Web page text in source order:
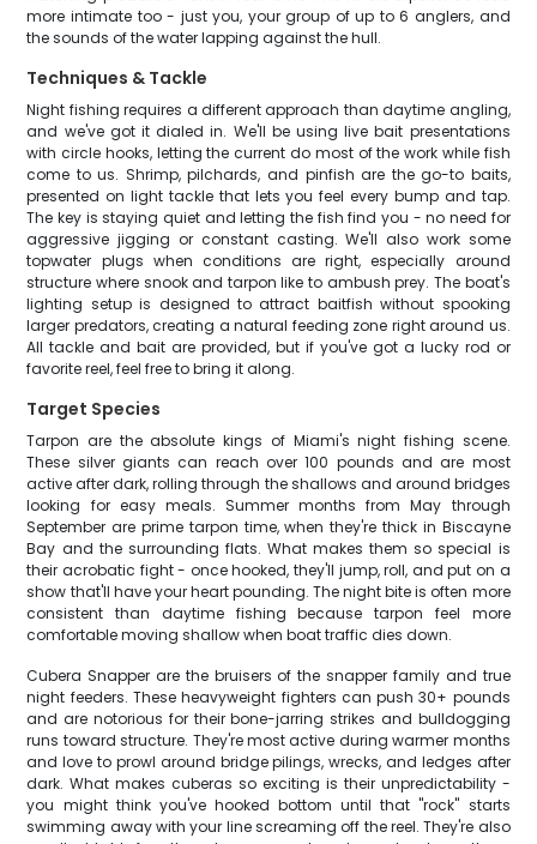
more intimate too - just you, your group of up to 6 anglers, and
the sounds of the water lapping against the hull.
Techniques & Tackle
Night fishing requires a different approach than daytime angling,
and we've got it dialed in. We'll be using live bait presentations
with circle hooks, letting the current do most of the work while fish
come to us. Shrimp, pilchards, and pinfish are the go-to baits,
presented on light tackle that lets you feel every bump and tap.
The key is staying quiet and letting the fish find you - no need for
aggressive jigging or constant casting. We'll also work some
topwater plugs when conditions are right, especially around
structure where snook and tarpon like to ambush prey. The boat's
lighting setup is designed to attract baitfish without spooking
larger predators, creating a natural feeding zone right around us.
All tackle and bait are provided, but if you've got a lucky rod or
favorite reel, feel free to bring it along.
Target Species
Tarpon are the absolute kings of Miami's night fishing scene.
These silver giants can reach over 100 pounds and are most
active after dark, rolling through the shallows and around bridges
looking for easy meals. Summer months from May through
September are prime tarpon time, when they're thick in Biscayne
Bay and the surrounding flats. What makes them so special is
their acrobatic fight - once hooked, they'll jump, roll, and put on a
show that'll have your heart pounding. The night bite is often more
consistent than daytime fishing because tarpon feel more
comfortable moving shallow when boat traffic dies down.
Cubera Snapper are the bruisers of the snapper family and true
night feeders. These heavyweight fighters can push 30+ pounds
and are notorious for their bone-jarring strikes and bulldogging
runs toward structure. They're most active during warmer months
and love to prowl around bridge pilings, wrecks, and ledges after
dark. What makes cuberas so exciting is their unpredictability -
you might think you've hooked bottom until that "rock" starts
swimming away with your line screaming off the reel. They're also